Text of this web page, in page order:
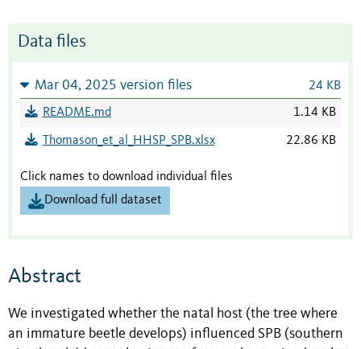
Data files
Mar 04, 2025 version files 24 KB
README.md 1.14 KB
Thomason_et_al_HHSP_SPB.xlsx 22.86 KB
Click names to download individual files
Download full dataset
Abstract
We investigated whether the natal host (the tree where
an immature beetle develops) influenced SPB (southern